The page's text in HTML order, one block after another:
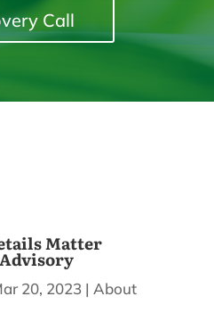
Call
Matter
20, 2023 | About